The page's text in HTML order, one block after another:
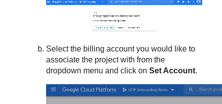
Select the billing account you would like to
associate the project with from the
dropdown menu and click onSet Account.